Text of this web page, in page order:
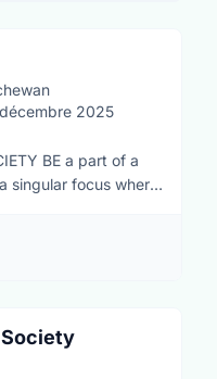
2025
of a
singular focus where
alongside
donors, scientists,
cancer. We believe
Society